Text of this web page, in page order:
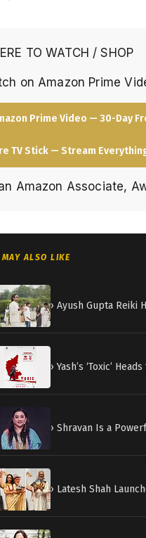
TO WATCH / SHOP
on Amazon Prime
Prime Video — 30-Day
TV Stick — Stream
Amazon Associate,
ALSO LIKE
› Ayush Gupta Reiki
› Yash’s ‘Toxic’
› Shravan Is a
› Latesh Shah